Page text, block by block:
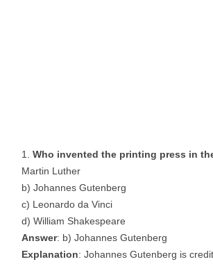
Who invented the printing press in
Martin Luther
b) Johannes Gutenberg
c) Leonardo da Vinci
d) William Shakespeare
Answer: b) Johannes Gutenberg
Explanation: Johannes Gutenberg is